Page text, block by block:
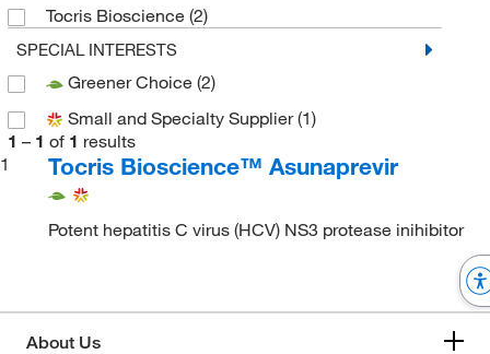
Tocris Bioscience (2)
SPECIAL INTERESTS
Greener Choice (2)
Small and Specialty Supplier(1)
1 – 1 of 1 results
1
Tocris Bioscience™ Asunaprevir
Potent hepatitis C virus (HCV) NS3 protease inihibitor
About Us